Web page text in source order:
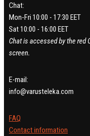
Chat:
Mon-Fri 10:00 - 17:30 EET
Sat 10:00 - 16:00 EET
Chat is accessed by the red
screen.
E-mail:
info@varusteleka.com
FAQ
Contact information